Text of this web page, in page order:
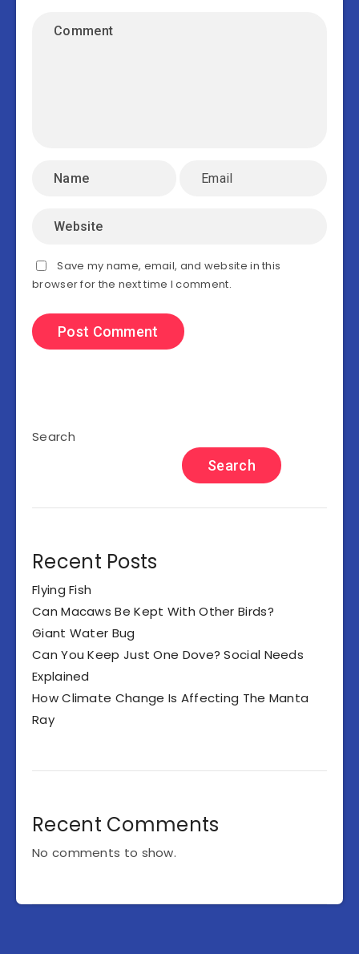
Save my name, email, and website in this
browser for the next time I comment.
Search
Search
Recent Posts
Flying Fish
Can Macaws Be Kept With Other Birds?
Giant Water Bug
Can You Keep Just One Dove? Social Needs
Explained
How Climate Change Is Affecting The Manta
Ray
Recent Comments
No comments to show.